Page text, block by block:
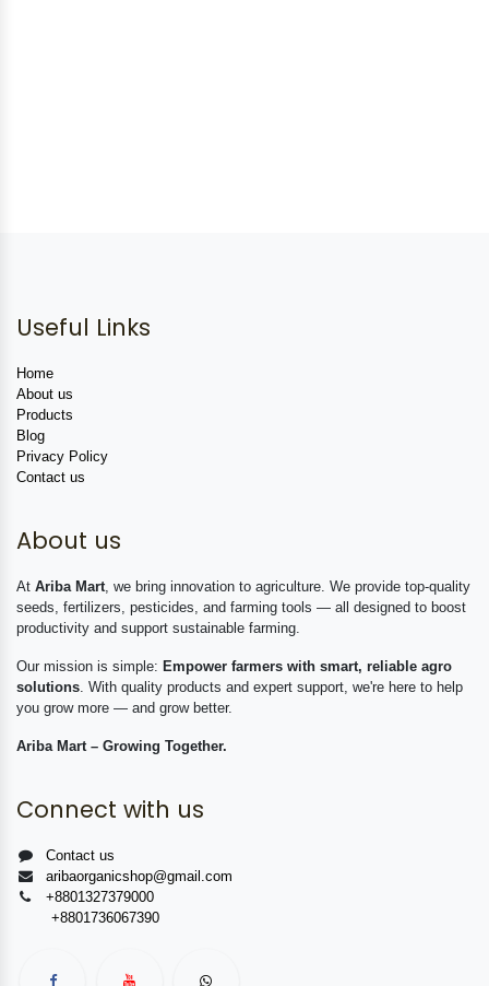
Useful Links
Home
About us
Products
Blog
Privacy Policy
Contact us
About us
At Ariba Mart , we bring innovation to agriculture. We provide top-quality
seeds, fertilizers, pesticides, and farming tools — all designed to boost
productivity and support sustainable farming.
Our mission is simple: Empower farmers with smart, reliable agro
solutions . With quality products and expert support, we're here to help
you grow more — and grow better.
Ariba Mart – Growing Together.
Connect with us
Contact us
aribaorganicshop@gmail.com
+8801327379000
+8801736067390